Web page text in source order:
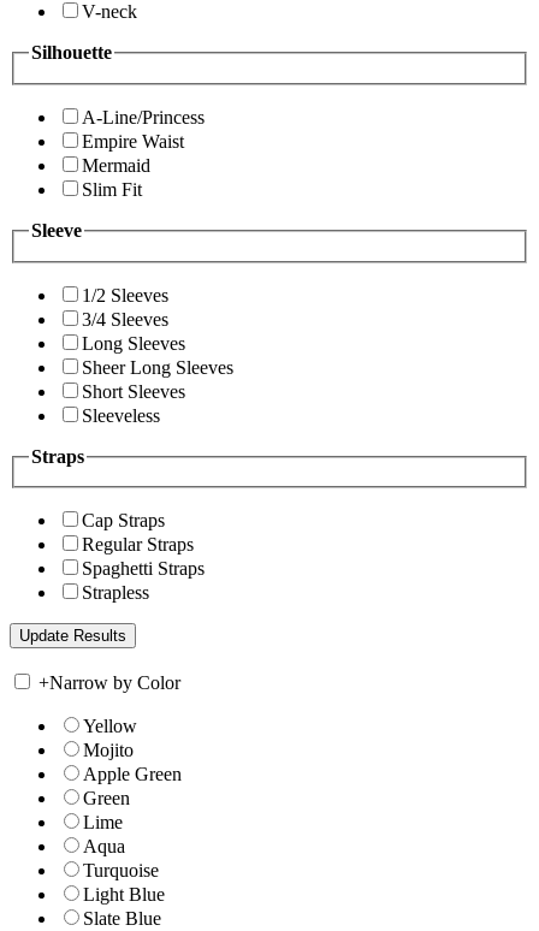
V-neck
Silhouette
A-Line/Princess
Empire Waist
Mermaid
Slim Fit
Sleeve
1/2 Sleeves
3/4 Sleeves
Long Sleeves
Sheer Long Sleeves
Short Sleeves
Sleeveless
Straps
Cap Straps
Regular Straps
Spaghetti Straps
Strapless
+Narrow by Color
Yellow
Mojito
Apple Green
Green
Lime
Aqua
Turquoise
Light Blue
Slate Blue